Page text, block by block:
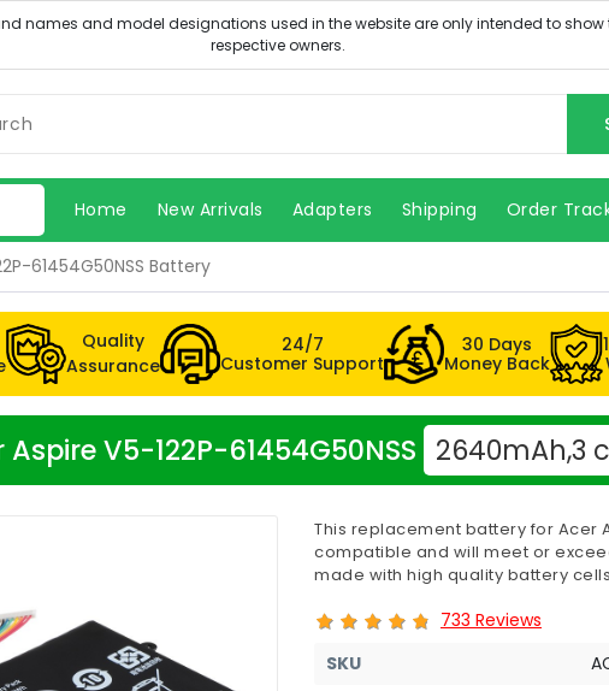
Home New Arrivals Adapters Shipping Order
61454G50NSS Battery
Quality
Assurance
24/7
Customer Support
30 Days
Money Back
V5-122P-61454G50NSS 2640mAh,3
This replacement battery for Acer
compatible and will meet or
made with high quality battery
733 Reviews
SKU